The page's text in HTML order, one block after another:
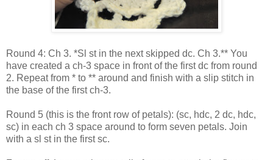
Round 4: Ch 3. *Sl st in the next skipped dc. Ch 3.** You
have created a ch-3 space in front of the first dc from round
2. Repeat from * to ** around and finish with a slip stitch in
the base of the first ch-3.
Round 5 (this is the front row of petals): (sc, hdc, 2 dc, hdc,
sc) in each ch 3 space around to form seven petals. Join
with a sl st in the first sc.